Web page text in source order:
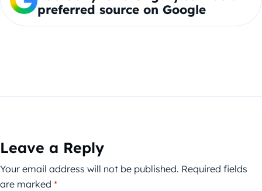
preferred source on Google
Leave a Reply
Your email address will not be published. Required fields
are marked *